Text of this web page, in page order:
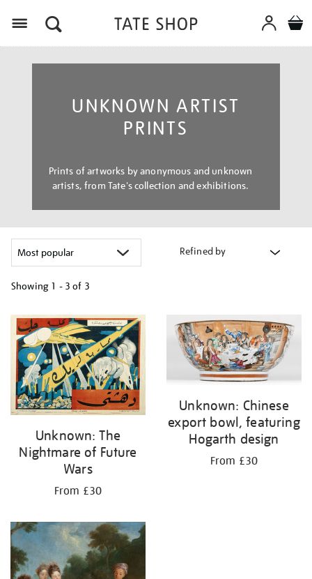
UNKNOWN ARTIST
PRINTS
Prints of artworks by anonymous and unknown
artists, from Tate's collection and exhibitions.
Refined by
Showing 1 - 3 of 3
your
results
by:
Unknown: The
Nightmare of Future
Wars
From £30
Unknown: Chinese
export bowl, featuring
Hogarth design
From £30